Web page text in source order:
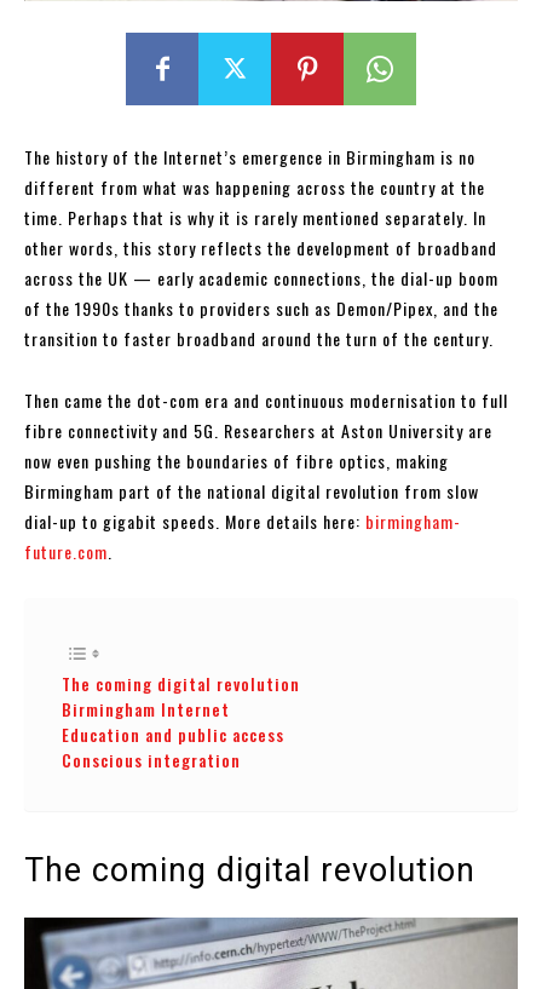
The history of the Internet’s emergence in Birmingham is no
different from what was happening across the country at the
time. Perhaps that is why it is rarely mentioned separately. In
other words, this story reflects the development of broadband
across the UK — early academic connections, the dial-up boom
of the 1990s thanks to providers such as Demon/Pipex, and the
transition to faster broadband around the turn of the century.
Then came the dot-com era and continuous modernisation to full
fibre connectivity and 5G. Researchers at Aston University are
now even pushing the boundaries of fibre optics, making
Birmingham part of the national digital revolution from slow
dial-up to gigabit speeds. More details here: birmingham-
future.com
The coming digital revolution
Birmingham Internet
Education and public access
Conscious integration
The coming digital revolution